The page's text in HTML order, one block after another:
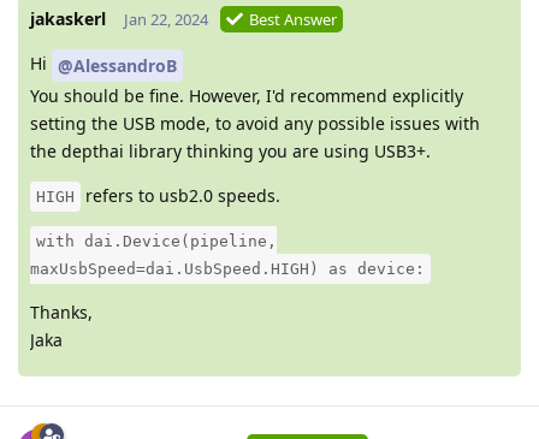
jakaskerl Jan 22, 2024 Best Answer
Hi @AlessandroB
You should be fine. However, I'd recommend explicitly
setting the USB mode, to avoid any possible issues with
the depthai library thinking you are using USB3+.
HIGH refers to usb2.0 speeds.
with dai.Device(pipeline,
maxUsbSpeed=dai.UsbSpeed.HIGH) as device:
Thanks,
Jaka